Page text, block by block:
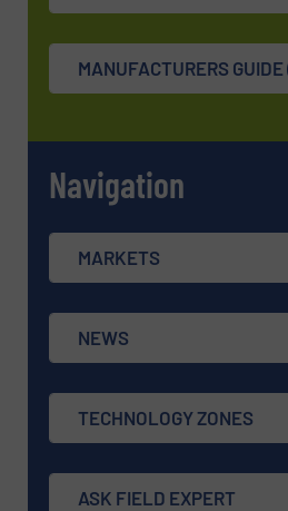
MANUFACTURERS
Navigation
MARKETS
NEWS
TECHNOLOGY ZONES
ASK FIELD EXPERT